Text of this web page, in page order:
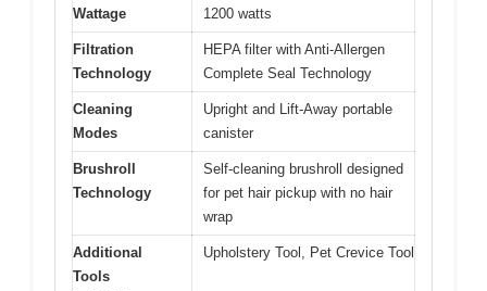
Wattage 1200 watts
Filtration
Technology
HEPA filter with Anti-Allergen
Complete Seal Technology
Cleaning
Modes
Upright and Lift-Away portable
canister
Brushroll
Technology
Self-cleaning brushroll designed
for pet hair pickup with no hair
wrap
Additional
Tools
Upholstery Tool, Pet Crevice Tool